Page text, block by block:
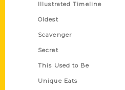
Illustrated Timeline
Oldest
Scavenger
Secret
This Used to Be
Unique Eats